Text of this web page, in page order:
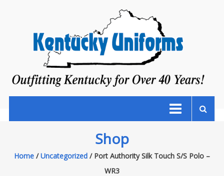
Shop
Home/Uncategorized/ Port Authority Silk Touch S/S Polo –
WR3